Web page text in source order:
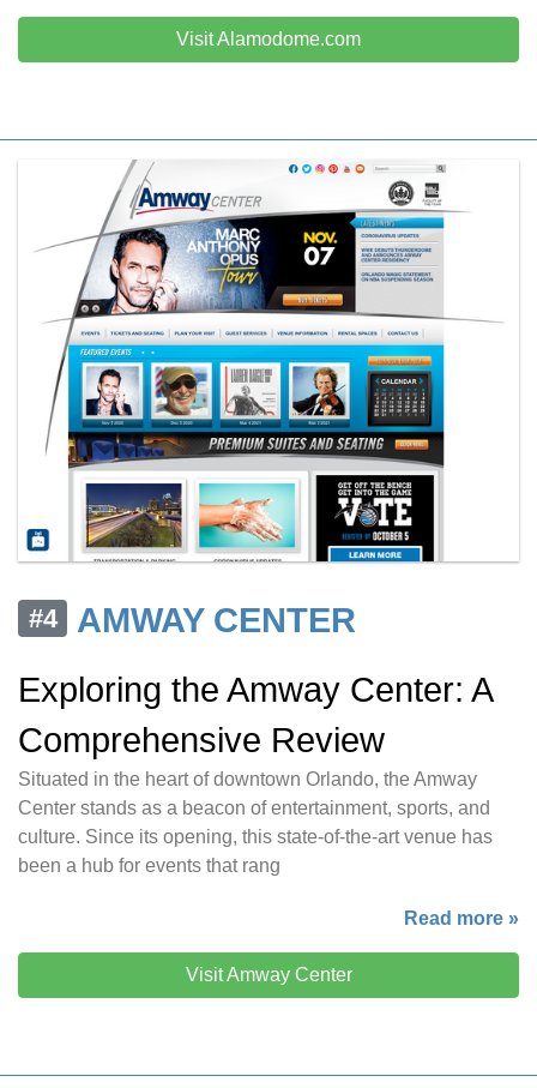
Visit Alamodome.com
#4
AMWAY CENTER
Exploring the Amway Center: A
Comprehensive Review
Situated in the heart of downtown Orlando, the Amway
Center stands as a beacon of entertainment, sports, and
culture. Since its opening, this state-of-the-art venue has
been a hub for events that rang
Read more »
Visit Amway Center